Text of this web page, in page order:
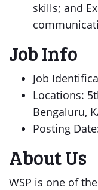
skills; and
Job Info
Job
Locations:
Bengaluru,
Posting
About Us
WSP is one of